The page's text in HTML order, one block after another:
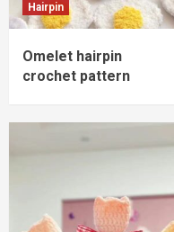
Hairpin
Omelet hairpin
crochet pattern